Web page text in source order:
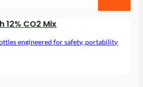
12% CO2 Mix
engineered for safety, portability